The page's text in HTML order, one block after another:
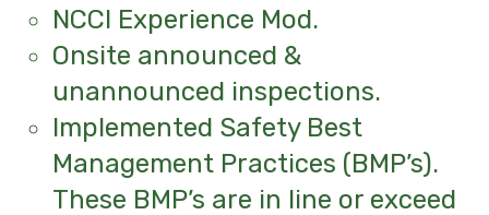
NCCI Experience Mod.
Onsite announced &
unannounced inspections.
Implemented Safety Best
Management Practices (BMP’s).
These BMP’s are in line or exceed